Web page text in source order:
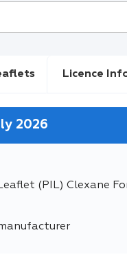
Licence
2026
(PIL) Clexane